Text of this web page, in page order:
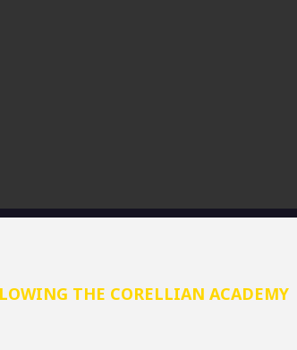
THE CORELLIAN ACADEMY